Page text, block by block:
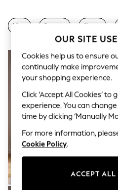
Summer Textures
Chocolate Brown
Summer Whites
Jorts & Bermuda
Summer Footwear
The Occasion Shop
Boho Styles
Festival
Top Picks
Spring Dressing
Capsule Wardrobe
King Double Single
OUR SITE
Cookies help us to ensure
continually make
your shopping experience.
Click ‘Accept All Cookies’
experience. You can
time by clicking ‘Manually
For more information,
Cookie Policy.
ACCEPT ALL